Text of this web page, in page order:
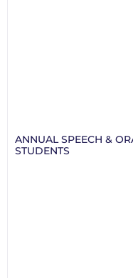
ANNUAL SPEECH &
STUDENTS